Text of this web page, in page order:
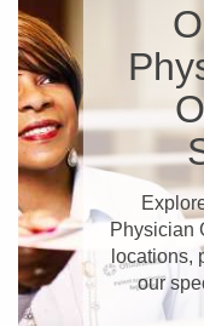
Physician
locations,
our